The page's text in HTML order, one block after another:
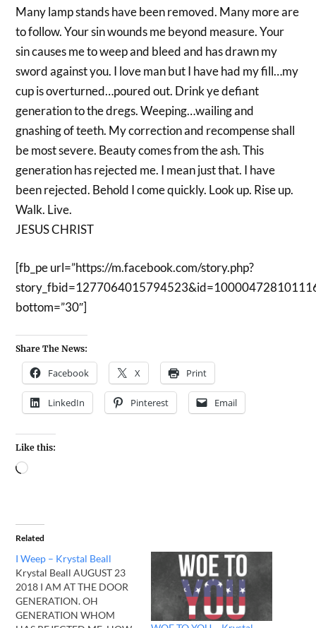
Many lamp stands have been removed. Many more are
to follow. Your sin wounds me beyond measure. Your
sin causes me to weep and bleed and has drawn my
sword against you. I love man but I have had my fill…my
cup is overturned…poured out. Drink ye defiant
generation to the dregs. Weeping…wailing and
gnashing of teeth. My correction and recompense shall
be most severe. Beauty comes from the ash. This
generation has rejected me. I mean just that. I have
been rejected. Behold I come quickly. Look up. Rise up.
Walk. Live.
JESUS CHRIST
[fb_pe url=”https://m.facebook.com/story.php?
bottom=”30″]
Share The News:
Facebook X Print
LinkedIn Pinterest Email
Like this:
Related
I Weep – Krystal Beall
Krystal Beall AUGUST 23
2018 I AM AT THE DOOR
GENERATION. OH
GENERATION WHOM